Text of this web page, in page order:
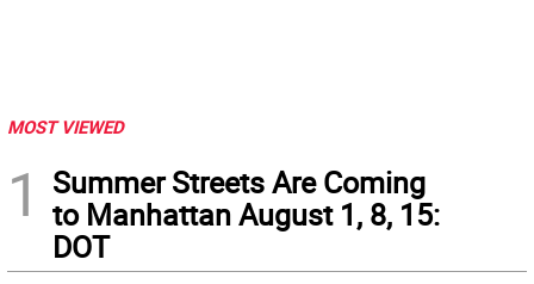
MOST VIEWED
1
Summer Streets Are Coming
to Manhattan August 1, 8, 15:
DOT